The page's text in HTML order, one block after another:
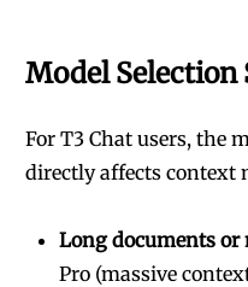
Model Selection
For T3 Chat users, the
directly affects context
Long documents or
Pro (massive